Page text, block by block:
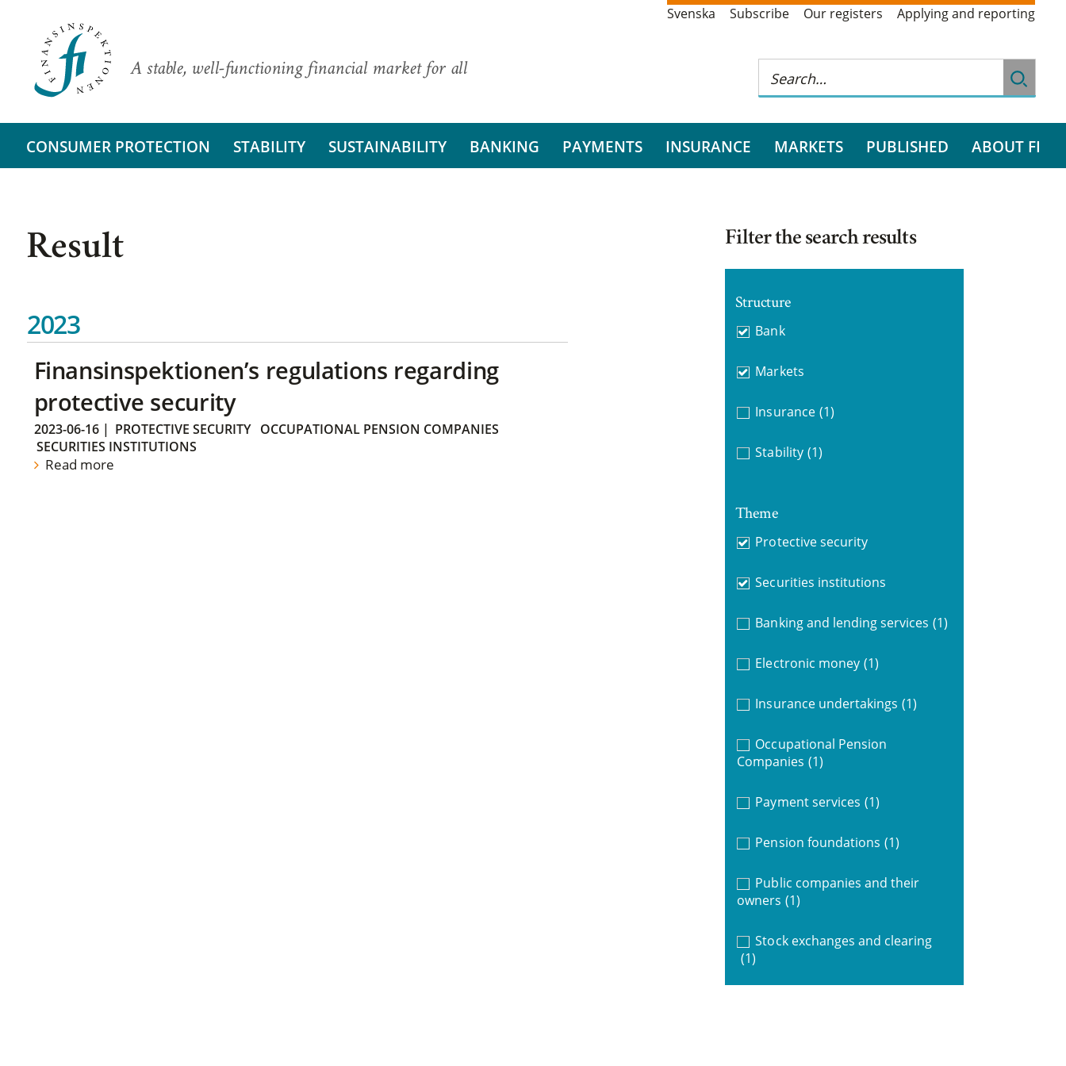
A stable, well-functioning financial market for all
Svenska Subscribe Our registers Applying and reporting
CONSUMER PROTECTION STABILITY SUSTAINABILITY BANKING PAYMENTS INSURANCE MARKETS PUBLISHED ABOUT FI
Result
2023
Finansinspektionen’s regulations regarding
protective security
2023-06-16| PROTECTIVE SECURITY
OCCUPATIONAL PENSION COMPANIES
SECURITIES INSTITUTIONS
Read more
Filter the search results
Structure
Bank
Markets
Insurance (1)
Stability (1)
Theme
Protective security
Securities institutions
Banking and lending services (1)
Electronic money (1)
Insurance undertakings (1)
Occupational Pension
Companies (1)
Payment services (1)
Pension foundations (1)
Public companies and their
owners (1)
Stock exchanges and clearing
(1)